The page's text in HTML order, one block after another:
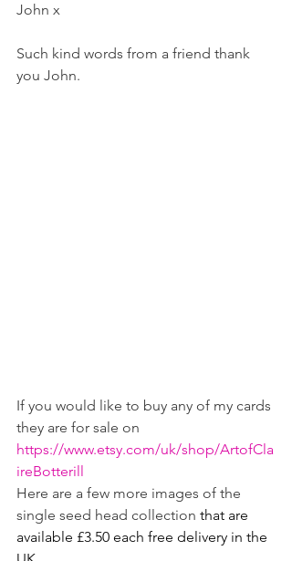
John x
Such kind words from a friend thank
you John.
If you would like to buy any of my cards
they are for sale on
https://www.etsy.com/uk/shop/ArtofCla
ireBotterill
Here are a few more images of the
single seed head collection that are
available £3.50 each free delivery in the